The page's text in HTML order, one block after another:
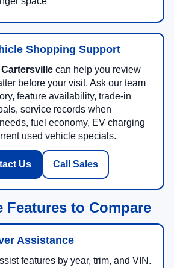
Shopping Support
can help you review
before your visit. Ask our team
feature availability, trade-in
service records when
fuel economy, EV charging
used vehicle specials.
Us Call Sales
Features to Compare
Assistance
features by year, trim, and VIN.